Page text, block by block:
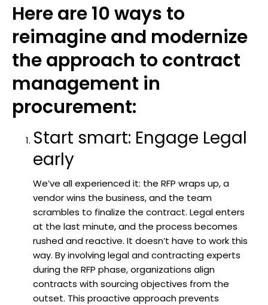
Here are 10 ways to
reimagine and modernize
the approach to contract
management in
procurement:
Start smart: Engage Legal
early
We’ve all experienced it: the RFP wraps up, a
vendor wins the business, and the team
scrambles to finalize the contract. Legal enters
at the last minute, and the process becomes
rushed and reactive. It doesn’t have to work this
way. By involving legal and contracting experts
during the RFP phase, organizations align
contracts with sourcing objectives from the
outset. This proactive approach prevents